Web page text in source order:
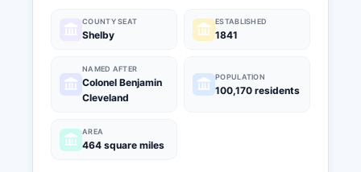
COUNTY SEAT
Shelby
ESTABLISHED
1841
NAMED AFTER
Colonel Benjamin
Cleveland
POPULATION
100,170 residents
AREA
464 square miles